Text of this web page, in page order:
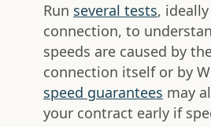
Run several tests,
connection, to
speeds are caused by
connection itself or by
speed guarantees may
your contract early if